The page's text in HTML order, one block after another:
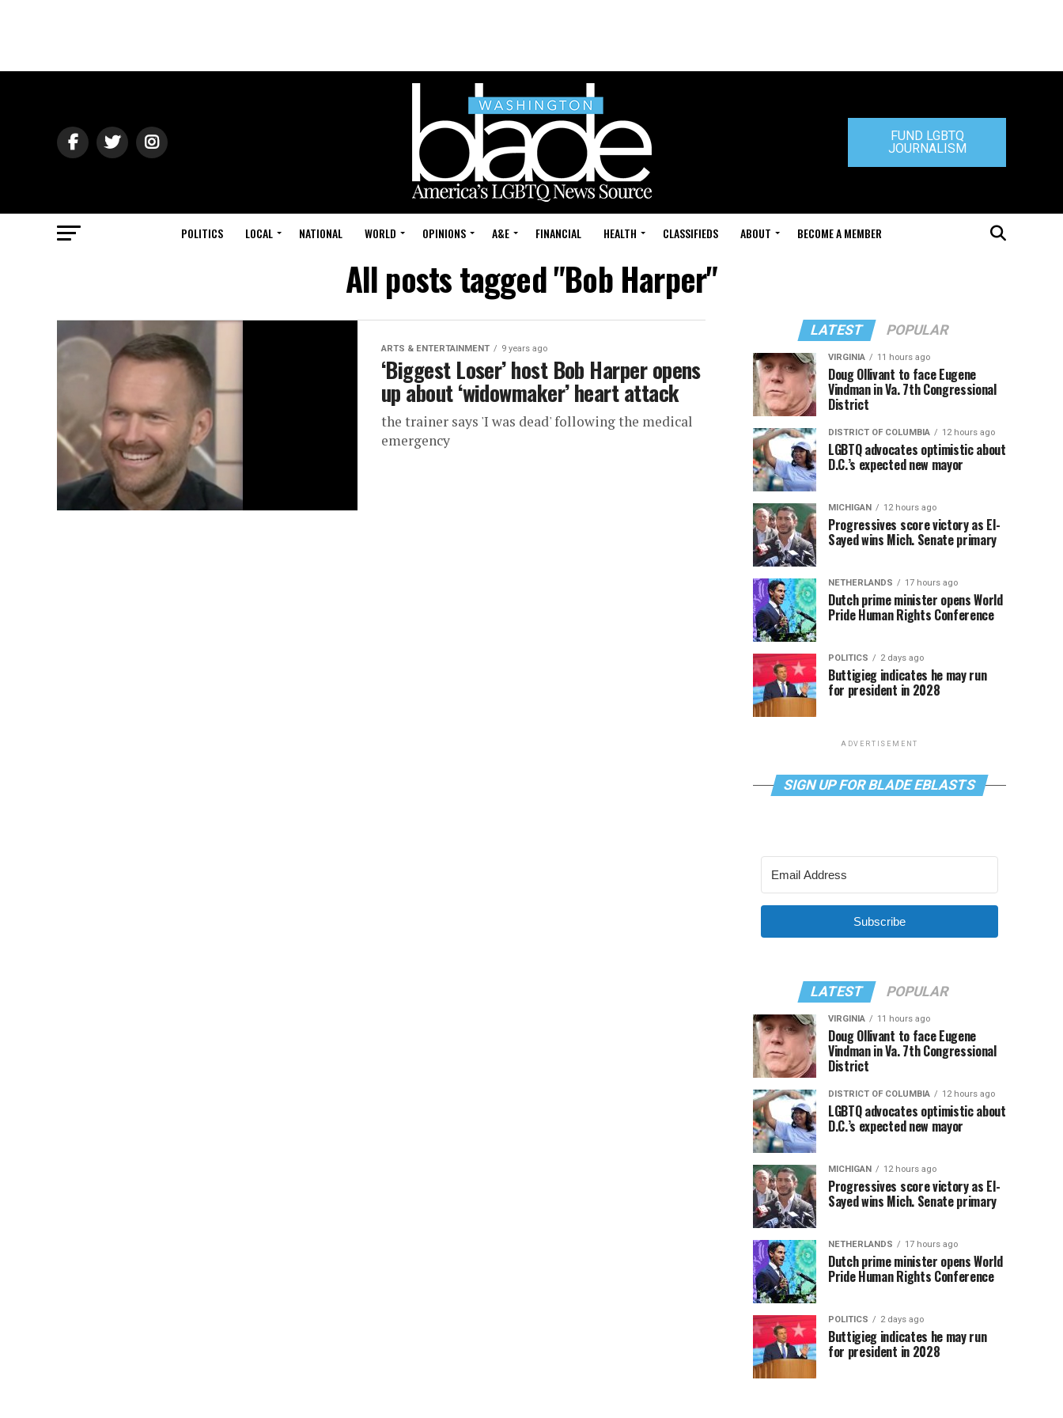
FUND LGBTQ
JOURNALISM
POLITICS LOCAL NATIONAL WORLD OPINIONS A&E FINANCIAL HEALTH CLASSIFIEDS ABOUT BECOME A MEMBER
All posts tagged "Bob Harper"
ARTS & ENTERTAINMENT 9 years ago
‘Biggest Loser’ host Bob Harper opens
up about ‘widowmaker’ heart attack
the trainer says 'I was dead' following the medical
emergency
LATEST POPULAR
VIRGINIA 11 hours ago
Doug Ollivant to face Eugene
Vindman in Va. 7th Congressional
District
DISTRICT OF COLUMBIA 12 hours ago
LGBTQ advocates optimistic about
D.C.’s expected new mayor
MICHIGAN 12 hours ago
Progressives score victory as El-
Sayed wins Mich. Senate primary
NETHERLANDS 17 hours ago
Dutch prime minister opens World
Pride Human Rights Conference
POLITICS 2 days ago
Buttigieg indicates he may run
for president in 2028
ADVERTISEMENT
SIGN UP FOR BLADE EBLASTS
Subscribe
LATEST POPULAR
VIRGINIA 11 hours ago
Doug Ollivant to face Eugene
Vindman in Va. 7th Congressional
District
DISTRICT OF COLUMBIA 12 hours ago
LGBTQ advocates optimistic about
D.C.’s expected new mayor
MICHIGAN 12 hours ago
Progressives score victory as El-
Sayed wins Mich. Senate primary
NETHERLANDS 17 hours ago
Dutch prime minister opens World
Pride Human Rights Conference
POLITICS 2 days ago
Buttigieg indicates he may run
for president in 2028